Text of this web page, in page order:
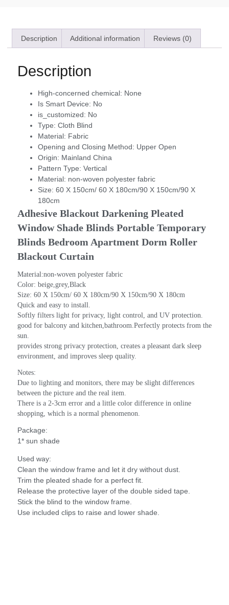
Description Additional information Reviews (0)
Description
High-concerned chemical: None
Is Smart Device: No
is_customized: No
Type: Cloth Blind
Material: Fabric
Opening and Closing Method: Upper Open
Origin: Mainland China
Pattern Type: Vertical
Material: non-woven polyester fabric
Size: 60 X 150cm/ 60 X 180cm/90 X 150cm/90 X
180cm
Adhesive Blackout Darkening Pleated
Window Shade Blinds Portable Temporary
Blinds Bedroom Apartment Dorm Roller
Blackout Curtain
Material:non-woven polyester fabric
Color: beige,grey,Black
Size: 60 X 150cm/ 60 X 180cm/90 X 150cm/90 X 180cm
Quick and easy to install.
Softly filters light for privacy, light control, and UV protection.
good for balcony and kitchen,bathroom.Perfectly protects from the
sun.
provides strong privacy protection, creates a pleasant dark sleep
environment, and improves sleep quality.
Notes:
Due to lighting and monitors, there may be slight differences
between the picture and the real item.
There is a 2-3cm error and a little color difference in online
shopping, which is a normal phenomenon.
Package:
1* sun shade
Used way:
Clean the window frame and let it dry without dust.
Trim the pleated shade for a perfect fit.
Release the protective layer of the double sided tape.
Stick the blind to the window frame.
Use included clips to raise and lower shade.